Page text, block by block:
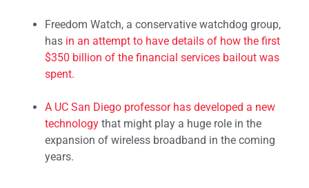
Freedom Watch, a conservative watchdog group,
has in an attempt to have details of how the first
$350 billion of the financial services bailout was
spent.
A UC San Diego professor has developed a new
technology that might play a huge role in the
expansion of wireless broadband in the coming
years.